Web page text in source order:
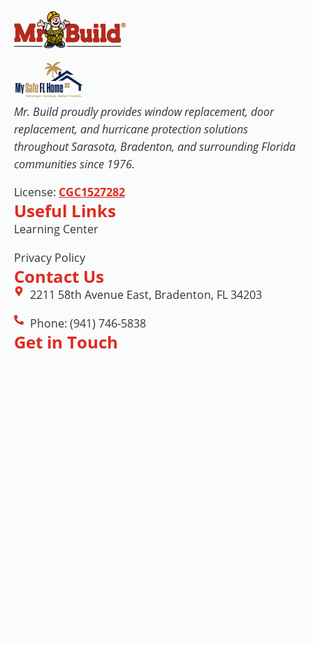
Mr. Build proudly provides window replacement, door
replacement, and hurricane protection solutions
throughout Sarasota, Bradenton, and surrounding Florida
communities since 1976.
License: CGC1527282
Useful Links
Learning Center
Privacy Policy
Contact Us
2211 58th Avenue East, Bradenton, FL 34203
Phone: (941) 746-5838
Get in Touch